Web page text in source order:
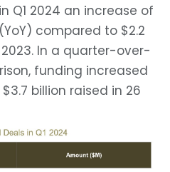
Q1 2024 an increase of
compared to $2.2
2023. In a quarter-over-
funding increased
billion raised in 26